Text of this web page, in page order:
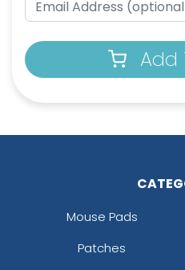
Add
Mouse Pads
Patches